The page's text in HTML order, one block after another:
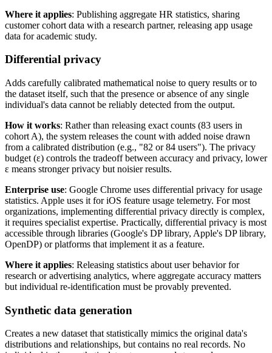
Where it applies: Publishing aggregate HR statistics, sharing
customer cohort data with a research partner, releasing app usage
data for academic study.
Differential privacy
Adds carefully calibrated mathematical noise to query results or to
the dataset itself, such that the presence or absence of any single
individual's data cannot be reliably detected from the output.
How it works: Rather than releasing exact counts (83 users in
cohort A), the system releases the count with added noise drawn
from a calibrated distribution (e.g., "82 or 84 users"). The privacy
budget (ε) controls the tradeoff between accuracy and privacy, lower
ε means stronger privacy but noisier results.
Enterprise use: Google Chrome uses differential privacy for usage
statistics. Apple uses it for iOS feature usage telemetry. For most
organizations, implementing differential privacy directly is complex,
it requires specialist expertise. Practically, differential privacy is most
accessible through libraries (Google's DP library, Apple's DP library,
OpenDP) or platforms that implement it as a feature.
Where it applies: Releasing statistics about user behavior for
research or advertising analytics, where aggregate accuracy matters
but individual re-identification must be provably prevented.
Synthetic data generation
Creates a new dataset that statistically mimics the original data's
distributions and relationships, but contains no real records. No